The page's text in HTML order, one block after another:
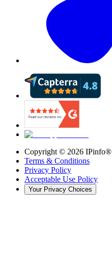
Copyright © 2026 IPinfo®
Terms & Conditions
Privacy Policy
Acceptable Use Policy
Your Privacy Choices